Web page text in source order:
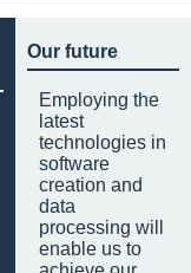
Our future
Employing the
latest
technologies in
software
creation and
data
processing will
enable us to